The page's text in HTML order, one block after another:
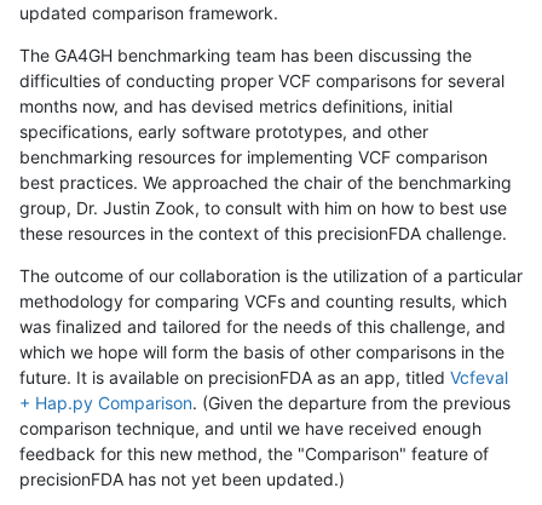
updated comparison framework.
The GA4GH benchmarking team has been discussing the
difficulties of conducting proper VCF comparisons for several
months now, and has devised metrics definitions, initial
specifications, early software prototypes, and other
benchmarking resources for implementing VCF comparison
best practices. We approached the chair of the benchmarking
group, Dr. Justin Zook, to consult with him on how to best use
these resources in the context of this precisionFDA challenge.
The outcome of our collaboration is the utilization of a particular
methodology for comparing VCFs and counting results, which
was finalized and tailored for the needs of this challenge, and
which we hope will form the basis of other comparisons in the
future. It is available on precisionFDA as an app, titled Vcfeval
+ Hap.py Comparison. (Given the departure from the previous
comparison technique, and until we have received enough
feedback for this new method, the "Comparison" feature of
precisionFDA has not yet been updated.)